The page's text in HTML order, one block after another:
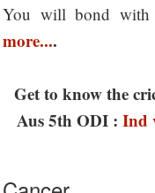
You will bond with
more....
Get to know the
Aus 5th ODI : Ind